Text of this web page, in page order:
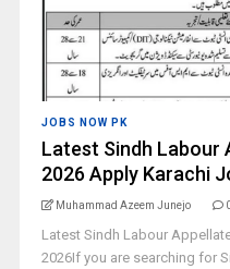
JOBS NOW PK
Latest Sindh Labour
2026 Apply Karachi
Muhammad Azeem Junejo
Latest Sindh Labour
2026If you are searching for